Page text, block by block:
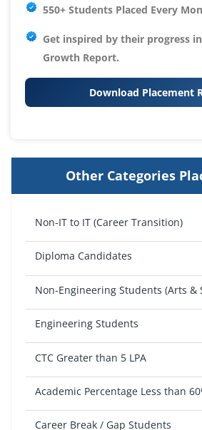
550+ Students Placed Every
Get inspired by their progress
Growth Report.
Download Placement
Other Categories
Non-IT to IT (Career Transition)
Diploma Candidates
Non-Engineering Students (Arts &
Engineering Students
CTC Greater than 5 LPA
Academic Percentage Less than
Career Break / Gap Students